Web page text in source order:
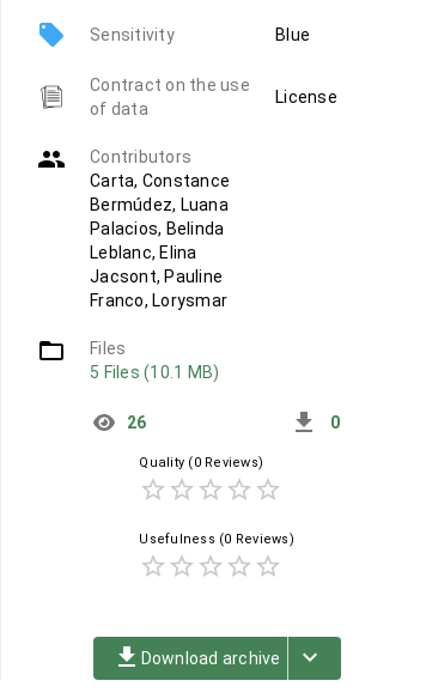
local_offer Sensitivity Blue
Contract on the use
of data
License
group
Contributors
Carta, Constance
Bermúdez, Luana
Palacios, Belinda
Leblanc, Elina
Jacsont, Pauline
Franco, Lorysmar
folder_open
Files
5 Files (10.1 MB)
26 get_app 0
Quality (0 Reviews)
star_borderstar_borderstar_borderstar_borderstar_border
Usefulness (0 Reviews)
star_borderstar_borderstar_borderstar_borderstar_border
file_download Download archive keyboard_arrow_down